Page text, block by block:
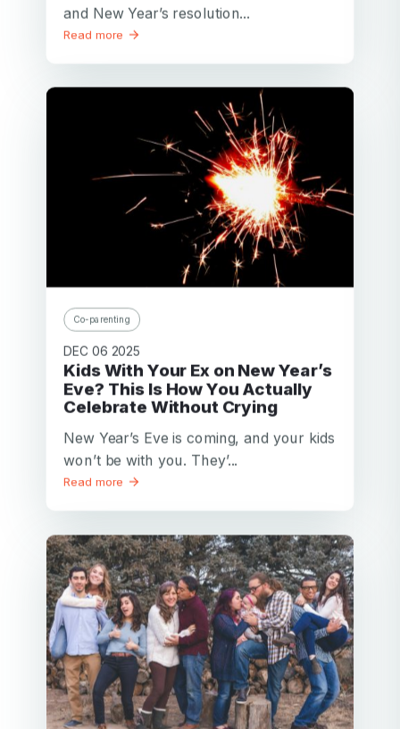
and New Year’s resolution...
Read more
Co-parenting
DEC 06 2025
Kids With Your Ex on New Year’s
Eve? This Is How You Actually
Celebrate Without Crying
New Year’s Eve is coming, and your kids
won’t be with you. They’...
Read more